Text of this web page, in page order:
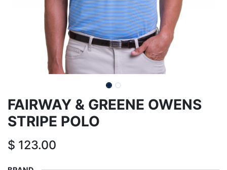
FAIRWAY & GREENE OWENS
STRIPE POLO
$ 123.00